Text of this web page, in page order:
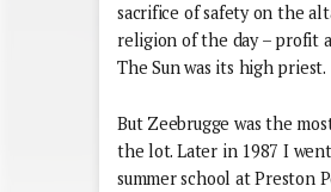
sacrifice of safety on the
religion of the day – profit
The Sun was its high priest.
But Zeebrugge was the
the lot. Later in 1987 I
summer school at Preston